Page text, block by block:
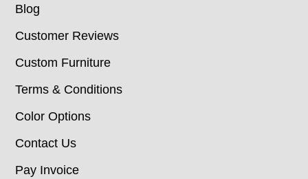
Blog
Customer Reviews
Custom Furniture
Terms & Conditions
Color Options
Contact Us
Pay Invoice